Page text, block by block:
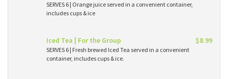
SERVES 6 | Orange juice served in a convenient container,
includes cups & ice
Iced Tea | For the Group $8.99
SERVES 6 | Fresh brewed Iced Tea served in a convenient
container, includes cups & ice.